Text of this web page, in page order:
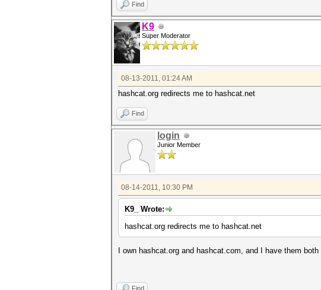
Find
K9
Super Moderator
08-13-2011, 01:24 AM
hashcat.org redirects me to hashcat.net
Find
login
Junior Member
08-14-2011, 10:30 PM
K9_ Wrote:
hashcat.org redirects me to hashcat.net
I own hashcat.org and hashcat.com, and I have them
Find